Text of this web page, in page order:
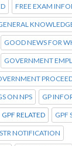
FREE EXAM
GOOD NEWS FOR
GOVERNMENT
ON NPS GP
GPF RELATED GPF
NOTIFICATION